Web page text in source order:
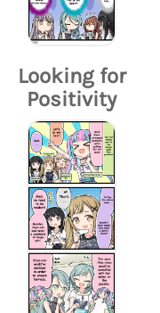
Looking for
Positivity